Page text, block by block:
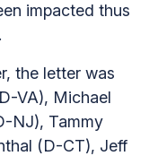
impacted thus
the letter was
VA), Michael
NJ), Tammy
(D-CT), Jeff